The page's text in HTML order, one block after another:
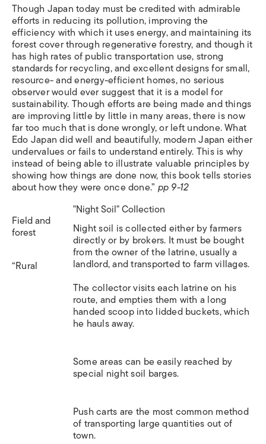
Though Japan today must be credited with admirable
efforts in reducing its pollution, improving the
efficiency with which it uses energy, and maintaining its
forest cover through regenerative forestry, and though it
has high rates of public transportation use, strong
standards for recycling, and excellent designs for small,
resource- and energy-efficient homes, no serious
observer would ever suggest that it is a model for
sustainability. Though efforts are being made and things
are improving little by little in many areas, there is now
far too much that is done wrongly, or left undone. What
Edo Japan did well and beautifully, modern Japan either
undervalues or fails to understand entirely. This is why
instead of being able to illustrate valuable principles by
showing how things are done now, this book tells stories
about how they were once done.” pp 9-12
"Night Soil" Collection
Night soil is collected either by farmers
directly or by brokers. It must be bought
from the owner of the latrine, usually a
landlord, and transported to farm villages.
The collector visits each latrine on his
route, and empties them with a long
handed scoop into lidded buckets, which
he hauls away.
Some areas can be easily reached by
special night soil barges.
Push carts are the most common method
of transporting large quantities out of
town.
Field and
forest
“Rural